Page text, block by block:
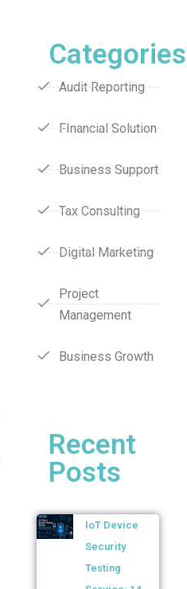
Categories
Audit Reporting
FInancial Solution
Business Support
Tax Consulting
Digital Marketing
Project
Management
Business Growth
Recent
Posts
IoT Device
Security
Testing